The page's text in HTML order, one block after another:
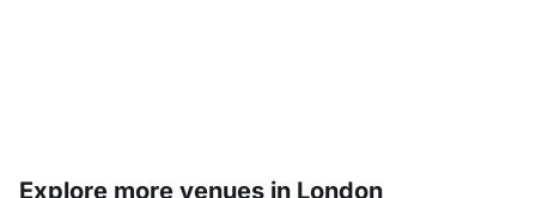
Explore more venues in London